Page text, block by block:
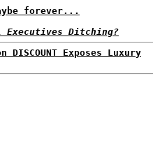
forever...
Executives Ditching?
Exposes Luxury